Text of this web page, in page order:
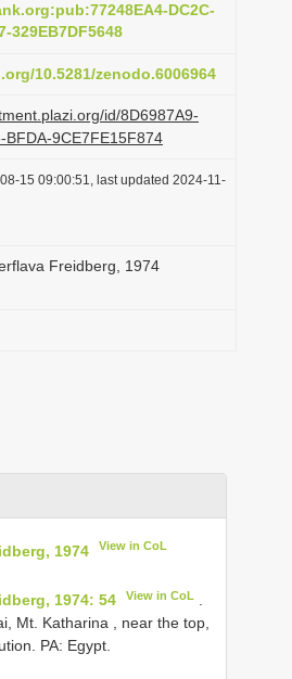
t
o
n
DC2C-
329EB7DF5648
10.5281/zenodo.6006964
id/8D6987A9-
BFDA-9CE7FE15F874
15 09:00:51, last updated 2024-11-
Freidberg, 1974
1974 View in CoL
1974: 54 View in CoL .
Mt. Katharina , near the top,
PA: Egypt.